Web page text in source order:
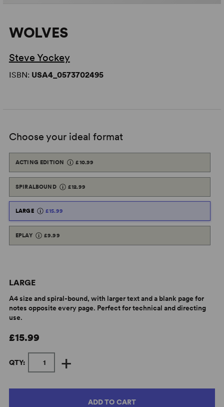
WOLVES
Steve Yockey
ISBN: USA4_0573702495
Choose your ideal format
ACTING EDITION £10.99
SPIRALBOUND £12.99
LARGE £15.99
EPLAY £9.99
LARGE
A4 size and spiral-bound, with larger text and a blank page for
notes opposite every page. Perfect for technical and directing
use.
£15.99
QTY: +
ADD TO CART